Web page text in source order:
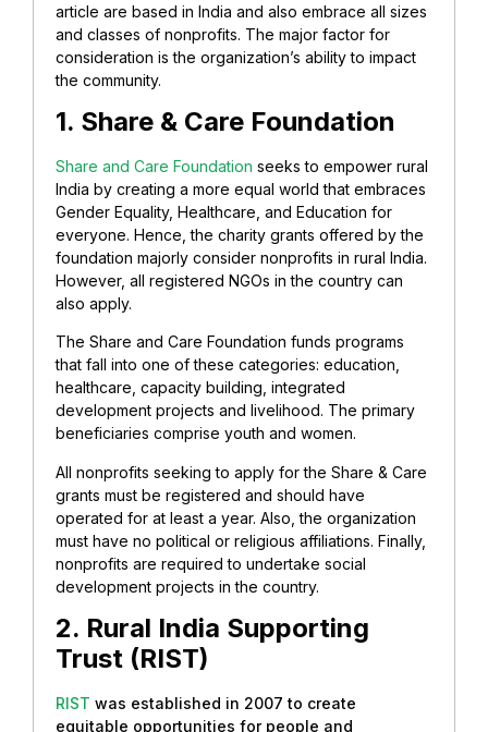
article are based in India and also embrace all sizes
and classes of nonprofits. The major factor for
consideration is the organization’s ability to impact
the community.
1. Share & Care Foundation
Share and Care Foundation seeks to empower rural
India by creating a more equal world that embraces
Gender Equality, Healthcare, and Education for
everyone. Hence, the charity grants offered by the
foundation majorly consider nonprofits in rural India.
However, all registered NGOs in the country can
also apply.
The Share and Care Foundation funds programs
that fall into one of these categories: education,
healthcare, capacity building, integrated
development projects and livelihood. The primary
beneficiaries comprise youth and women.
All nonprofits seeking to apply for the Share & Care
grants must be registered and should have
operated for at least a year. Also, the organization
must have no political or religious affiliations. Finally,
nonprofits are required to undertake social
development projects in the country.
2. Rural India Supporting
Trust (RIST)
RIST was established in 2007 to create
equitable opportunities for people and